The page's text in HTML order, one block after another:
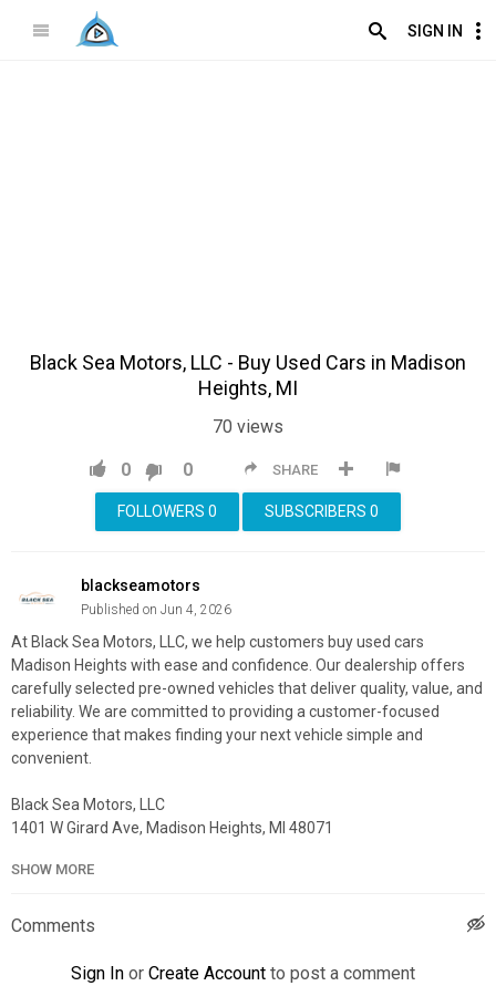
SIGN IN
Black Sea Motors, LLC - Buy Used Cars in Madison
Heights, MI
70 views
SHARE
0 0
SUBSCRIBERS 0
FOLLOWERS 0
blackseamotors
Published on Jun 4, 2026
At Black Sea Motors, LLC, we help customers buy used cars
Madison Heights with ease and confidence. Our dealership offers
carefully selected pre-owned vehicles that deliver quality, value, and
reliability. We are committed to providing a customer-focused
experience that makes finding your next vehicle simple and
convenient.
Black Sea Motors, LLC
1401 W Girard Ave, Madison Heights, MI 48071
Google Plus Listing:
SHOW MORE
Comments
Sign In or Create Account to post a comment